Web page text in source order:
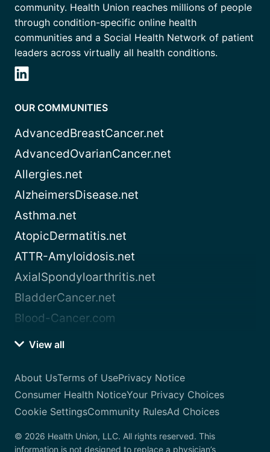
community. Health Union reaches millions of people
through condition-specific online health
communities and a Social Health Network of patient
leaders across virtually all health conditions.
OUR COMMUNITIES
AdvancedBreastCancer.net
AdvancedOvarianCancer.net
Allergies.net
AlzheimersDisease.net
Asthma.net
AtopicDermatitis.net
ATTR-Amyloidosis.net
AxialSpondyloarthritis.net
BladderCancer.net
Blood-Cancer.com
View all
About UsTerms of UsePrivacy Notice
Consumer Health NoticeYour Privacy Choices
Cookie SettingsCommunity RulesAd Choices
© 2026 Health Union, LLC. All rights reserved. This
information is not designed to replace a physician’s